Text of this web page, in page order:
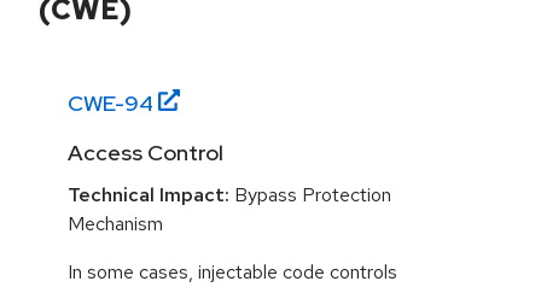
(CWE)
CWE-94
Access Control
Technical Impact: Bypass Protection
Mechanism
In some cases, injectable code controls